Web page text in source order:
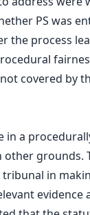
PS was
the process
covered by
a
grounds.
in
evidence